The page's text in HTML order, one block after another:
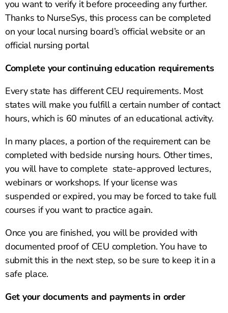
you want to verify it before proceeding any further.
Thanks to NurseSys, this process can be completed
on your local nursing board’s official website or an
official nursing portal
Complete your continuing education requirements
Every state has different CEU requirements. Most
states will make you fulfill a certain number of contact
hours, which is 60 minutes of an educational activity.
In many places, a portion of the requirement can be
completed with bedside nursing hours. Other times,
you will have to complete state-approved lectures,
webinars or workshops. If your license was
suspended or expired, you may be forced to take full
courses if you want to practice again.
Once you are finished, you will be provided with
documented proof of CEU completion. You have to
submit this in the next step, so be sure to keep it in a
safe place.
Get your documents and payments in order